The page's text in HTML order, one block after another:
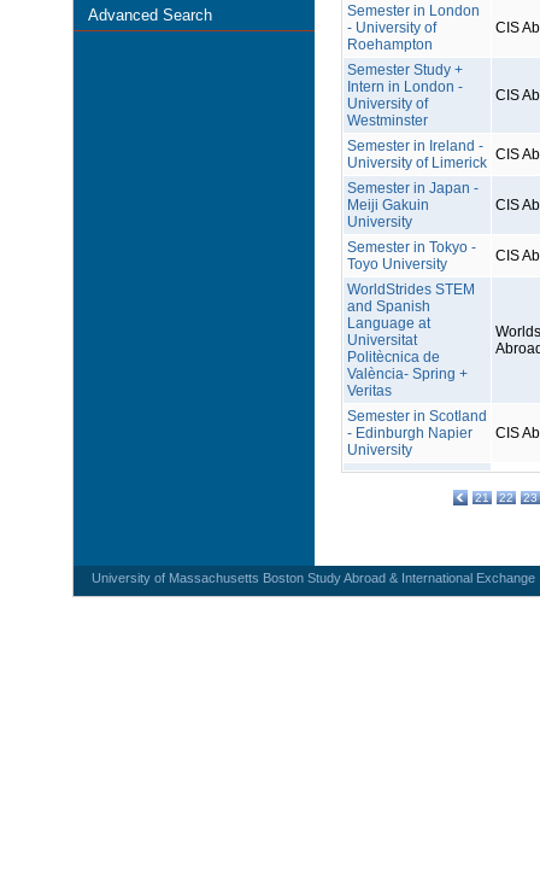
Advanced Search
Semester in London
- University of
Roehampton
CIS
Semester Study +
Intern in London -
University of
Westminster
CIS
Semester in Ireland -
University of Limerick CIS
Semester in Japan -
Meiji Gakuin
University
CIS
Semester in Tokyo -
Toyo University
CIS
WorldStrides STEM
and Spanish
Language at
Universitat
Politècnica de
València- Spring +
Veritas
Semester in Scotland
- Edinburgh Napier
University
CIS
21 22 23
University of Massachusetts Boston Study Abroad & International Exchange